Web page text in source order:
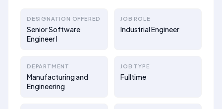
DESIGNATION OFFERED
Senior Software
Engineer I
JOB ROLE
Industrial Engineer
DEPARTMENT
Manufacturing and
Engineering
JOB TYPE
Fulltime